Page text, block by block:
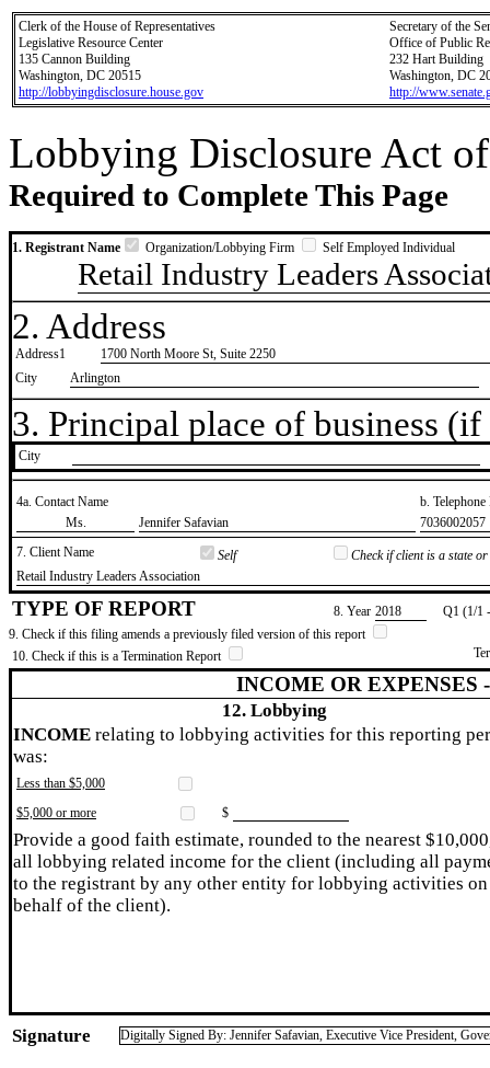
Clerk of the House of Representatives
Legislative Resource Center
135 Cannon Building
Washington, DC 20515
http://lobbyingdisclosure.house.gov
Secretary of the
Office of Public
232 Hart Building
Washington, DC
http://
Lobbying Disclosure Act
Required to Complete This Page
1. Registrant Name Organization/Lobbying Firm Self Employed Individual
Retail Industry Leaders
2. Address
Address1
1700 North Moore St, Suite 2250
City
Arlington
3. Principal place of business
City
4a. Contact Name
b.
​Ms.
​Jennifer Safavian
​7036002057
7. Client Name
Self
Check if client is a state
​Retail Industry Leaders Association
TYPE OF REPORT 8. Year ​2018
Q1 (1/1
9. Check if this filing amends a previously filed version of this report
10. Check if this is a Termination Report
INCOME OR EXPENSES
12. Lobbying
INCOME relating to lobbying activities for this reporting
was:
Less than $5,000
$5,000 or more
$
Provide a good faith estimate, rounded to the nearest
all lobbying related income for the client (including all
to the registrant by any other entity for lobbying activities on
behalf of the client).
Signature Digitally Signed By: Jennifer Safavian, Executive Vice President,